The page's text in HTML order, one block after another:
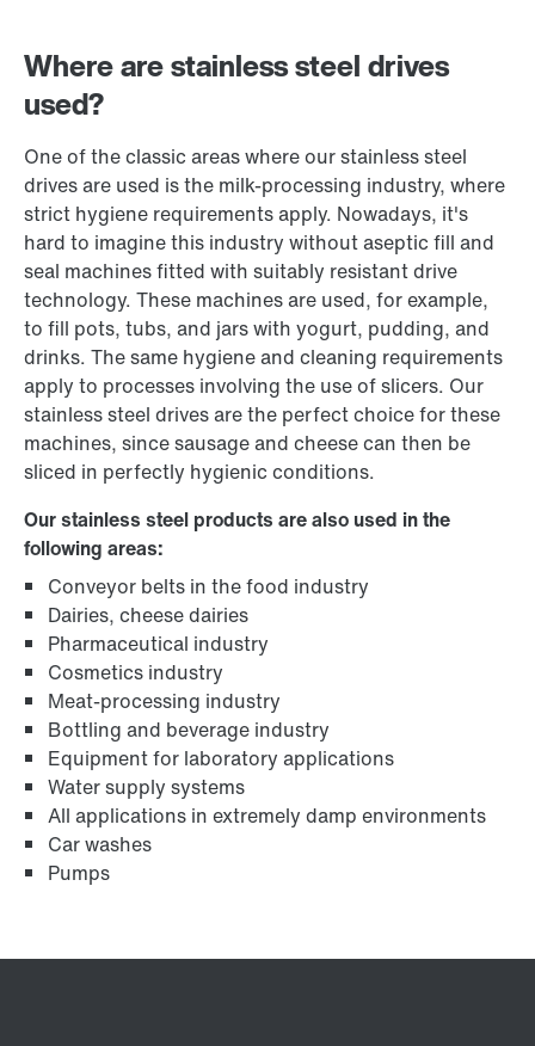
Where are stainless steel drives
used?
One of the classic areas where our stainless steel
drives are used is the milk-processing industry, where
strict hygiene requirements apply. Nowadays, it's
hard to imagine this industry without aseptic fill and
seal machines fitted with suitably resistant drive
technology. These machines are used, for example,
to fill pots, tubs, and jars with yogurt, pudding, and
drinks. The same hygiene and cleaning requirements
apply to processes involving the use of slicers. Our
stainless steel drives are the perfect choice for these
machines, since sausage and cheese can then be
sliced in perfectly hygienic conditions.
Our stainless steel products are also used in the
following areas:
Conveyor belts in the food industry
Dairies, cheese dairies
Pharmaceutical industry
Cosmetics industry
Meat-processing industry
Bottling and beverage industry
Equipment for laboratory applications
Water supply systems
All applications in extremely damp environments
Car washes
Pumps